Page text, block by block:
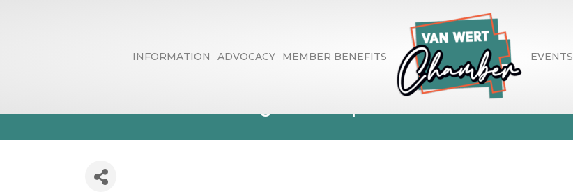
INFORMATION ADVOCACY MEMBER BENEFITS EVENTS
Esthetics By Stephanie Marie